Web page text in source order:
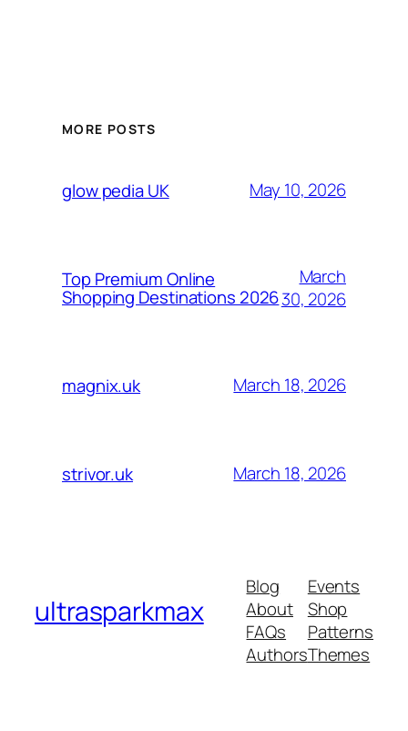
MORE POSTS
glow pedia UK May 10, 2026
Top Premium Online
Shopping Destinations 2026
March
30, 2026
magnix.uk March 18, 2026
strivor.uk March 18, 2026
ultrasparkmax
Blog
About
FAQs
Authors
Events
Shop
Patterns
Themes